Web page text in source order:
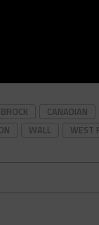
BROCK CANADIAN
WALL WEST